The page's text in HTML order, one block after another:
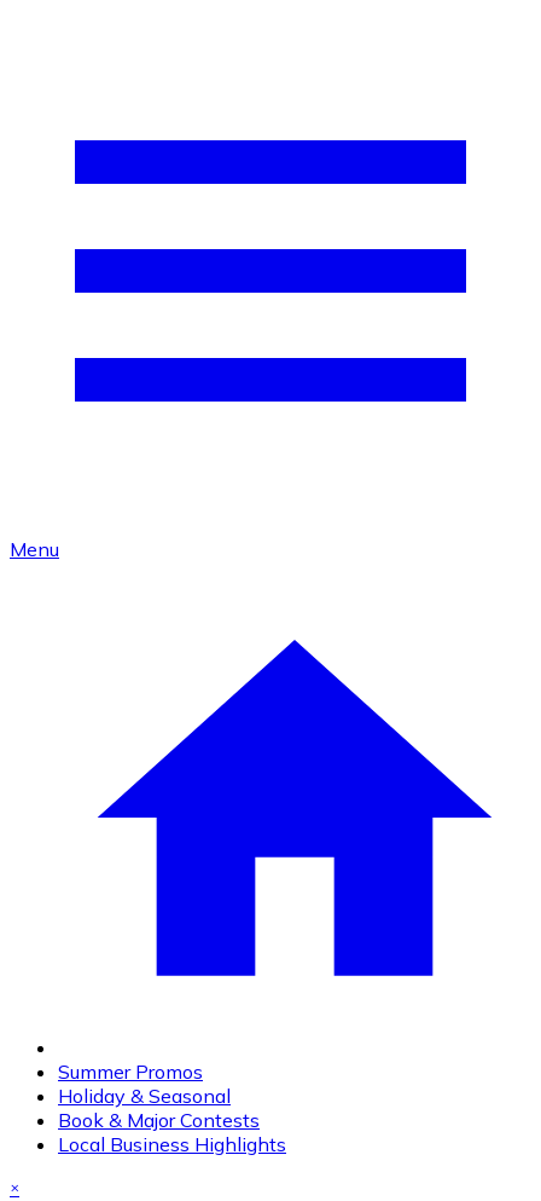
Menu
Summer Promos
Holiday & Seasonal
Book & Major Contests
Local Business Highlights
×